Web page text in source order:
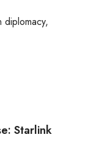
diplomacy,
Starlink